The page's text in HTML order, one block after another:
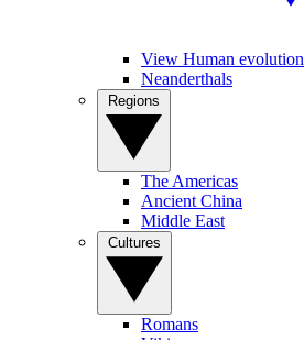
View Human evolution
Neanderthals
The Americas
Ancient China
Middle East
Romans